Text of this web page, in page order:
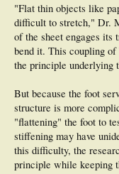
"Flat thin objects like
difficult to stretch," Dr.
of the sheet engages its
bend it. This coupling of
the principle underlying
But because the foot
structure is more
"flattening" the foot to
stiffening may have
this difficulty, the
principle while keeping